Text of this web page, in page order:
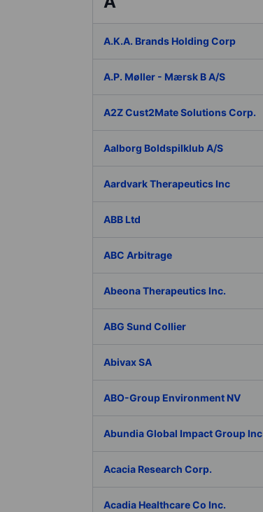
A.K.A. Brands Holding Corp
A.P. Møller - Mærsk B A/S
A2Z Cust2Mate Solutions Corp.
Aalborg Boldspilklub A/S
Aardvark Therapeutics Inc
ABB Ltd
ABC Arbitrage
Abeona Therapeutics Inc.
ABG Sund Collier
Abivax SA
ABO-Group Environment NV
Abundia Global Impact Group Inc
Acacia Research Corp.
Acadia Healthcare Co Inc.